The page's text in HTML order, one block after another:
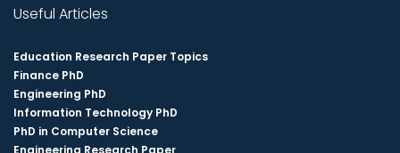
Useful Articles
Education Research Paper Topics
Finance PhD
Engineering PhD
Information Technology PhD
PhD in Computer Science
Engineering Research Paper